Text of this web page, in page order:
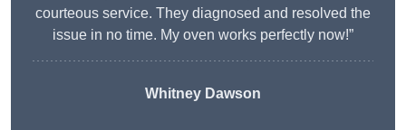
courteous service. They diagnosed and resolved the
issue in no time. My oven works perfectly now!”
Whitney Dawson